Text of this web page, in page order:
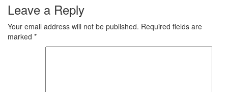
Leave a Reply
Your email address will not be published. Required fields are
marked *